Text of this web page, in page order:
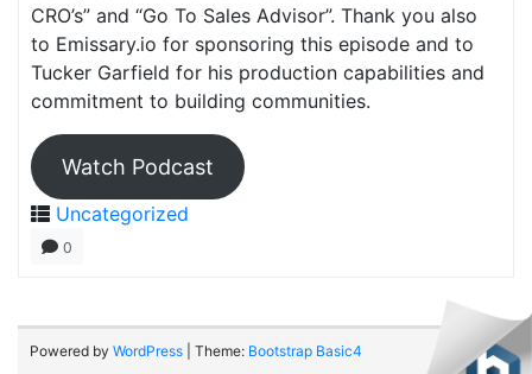
CRO’s” and “Go To Sales Advisor”. Thank you also
to Emissary.io for sponsoring this episode and to
Tucker Garfield for his production capabilities and
commitment to building communities.
Watch Podcast
Uncategorized
0
Powered by WordPress | Theme: Bootstrap Basic4